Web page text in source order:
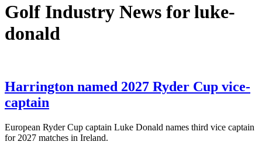
Golf Industry News for luke-
donald
Harrington named 2027 Ryder Cup vice-
captain
European Ryder Cup captain Luke Donald names third vice captain
for 2027 matches in Ireland.